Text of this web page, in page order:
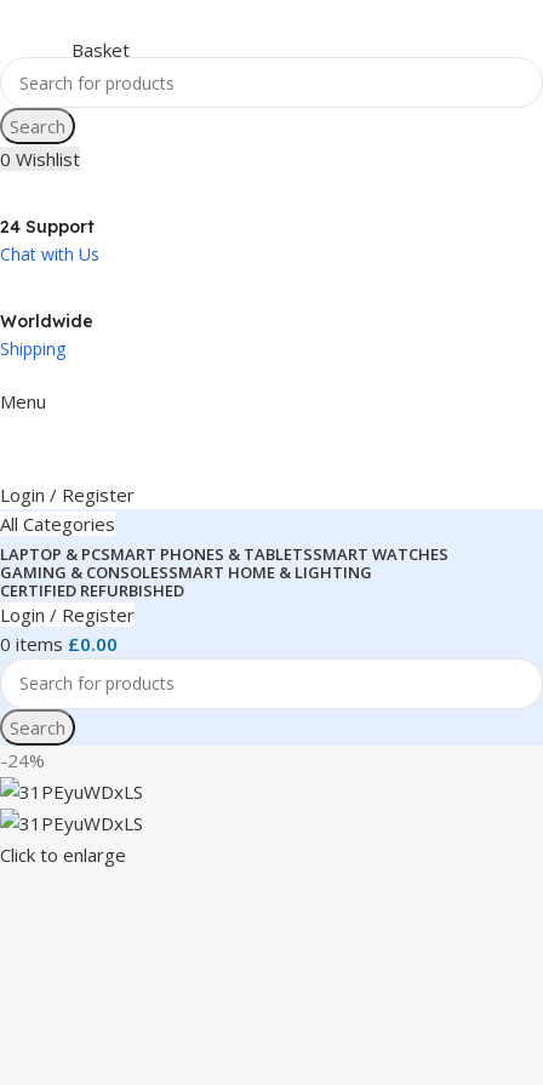
Search
0 Wishlist
24 Support
Chat with Us
Worldwide
Shipping
Menu
Login / Register
All Categories
LAPTOP & PCSMART PHONES & TABLETSSMART WATCHES
GAMING & CONSOLESSMART HOME & LIGHTING
CERTIFIED REFURBISHED
Login / Register
0 items £0.00
Search
-24%
Click to enlarge